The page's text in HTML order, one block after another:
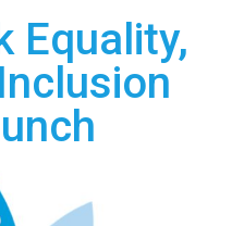
Equality,